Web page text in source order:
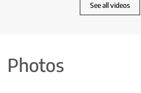
See all videos
Photos